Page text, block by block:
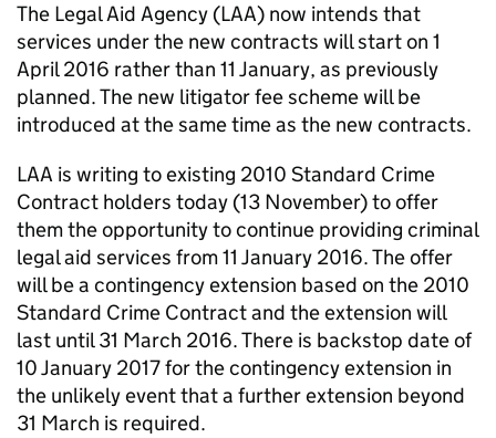
The Legal Aid Agency (LAA) now intends that
services under the new contracts will start on 1
April 2016 rather than 11 January, as previously
planned. The new litigator fee scheme will be
introduced at the same time as the new contracts.
LAA is writing to existing 2010 Standard Crime
Contract holders today (13 November) to offer
them the opportunity to continue providing criminal
legal aid services from 11 January 2016. The offer
will be a contingency extension based on the 2010
Standard Crime Contract and the extension will
last until 31 March 2016. There is backstop date of
10 January 2017 for the contingency extension in
the unlikely event that a further extension beyond
31 March is required.